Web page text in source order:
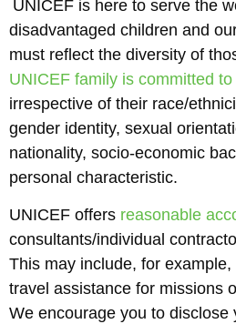
UNICEF is here to serve the
disadvantaged children and
must reflect the diversity of
UNICEF family is committed
irrespective of their race/
gender identity, sexual
nationality, socio-economic
personal characteristic.
UNICEF offers reasonable
consultants/individual
This may include, for
travel assistance for missions
We encourage you to disclose